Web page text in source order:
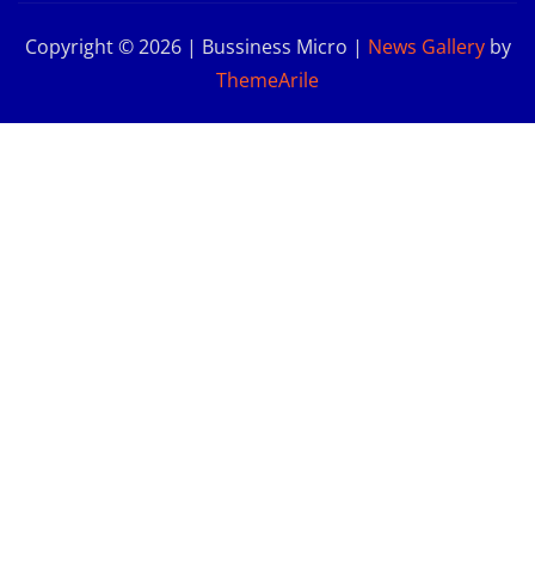
Copyright © 2026 | Bussiness Micro | News Galleryby
ThemeArile